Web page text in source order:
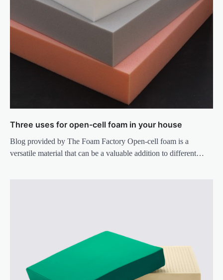
Three uses for open-cell foam in your house
Blog provided by The Foam Factory Open-cell foam is a
versatile material that can be a valuable addition to different…